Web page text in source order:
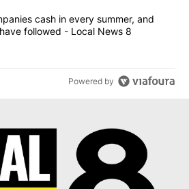
4 companies cash in every
cash in every summer, and
followed - Local News 8
Powered by